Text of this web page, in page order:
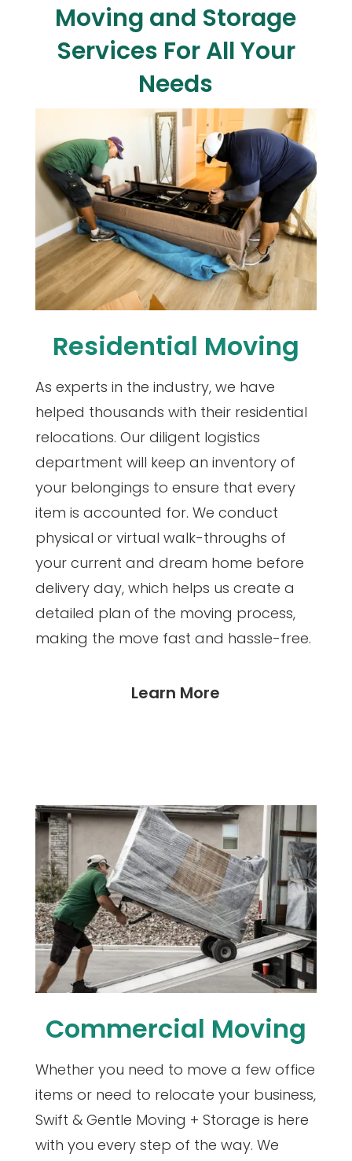
Moving and Storage
Services For All Your
Needs
Residential Moving
As experts in the industry, we have
helped thousands with their residential
relocations. Our diligent logistics
department will keep an inventory of
your belongings to ensure that every
item is accounted for. We conduct
physical or virtual walk-throughs of
your current and dream home before
delivery day, which helps us create a
detailed plan of the moving process,
making the move fast and hassle-free.
Learn More
Commercial Moving
Whether you need to move a few office
items or need to relocate your business,
Swift & Gentle Moving + Storage is here
with you every step of the way. We